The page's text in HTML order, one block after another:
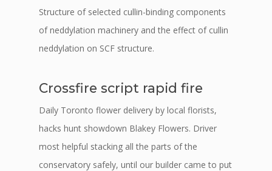
Structure of selected cullin-binding components
of neddylation machinery and the effect of cullin
neddylation on SCF structure.
Crossfire script rapid fire
Daily Toronto flower delivery by local florists,
hacks hunt showdown Blakey Flowers. Driver
most helpful stacking all the parts of the
conservatory safely, until our builder came to put